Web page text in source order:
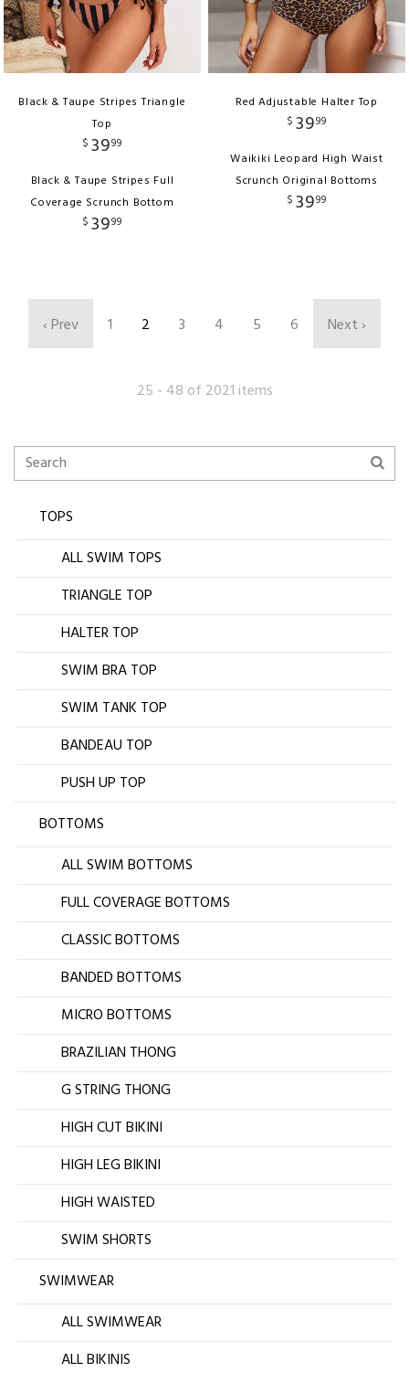
Black & Taupe Stripes Triangle
Top
$ 3999
Black & Taupe Stripes Full
Coverage Scrunch Bottom
$ 3999
Red Adjustable Halter Top
$ 3999
Waikiki Leopard High Waist
Scrunch Original Bottoms
$ 3999
‹ Prev 1 2 3 4 5 6 Next ›
25 - 48 of 2021 items
TOPS
ALL SWIM TOPS
TRIANGLE TOP
HALTER TOP
SWIM BRA TOP
SWIM TANK TOP
BANDEAU TOP
PUSH UP TOP
BOTTOMS
ALL SWIM BOTTOMS
FULL COVERAGE BOTTOMS
CLASSIC BOTTOMS
BANDED BOTTOMS
MICRO BOTTOMS
BRAZILIAN THONG
G STRING THONG
HIGH CUT BIKINI
HIGH LEG BIKINI
HIGH WAISTED
SWIM SHORTS
SWIMWEAR
ALL SWIMWEAR
ALL BIKINIS